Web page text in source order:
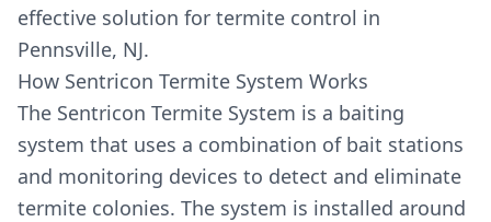
effective solution for termite control in
Pennsville, NJ.
How Sentricon Termite System Works
The Sentricon Termite System is a baiting
system that uses a combination of bait stations
and monitoring devices to detect and eliminate
termite colonies. The system is installed around